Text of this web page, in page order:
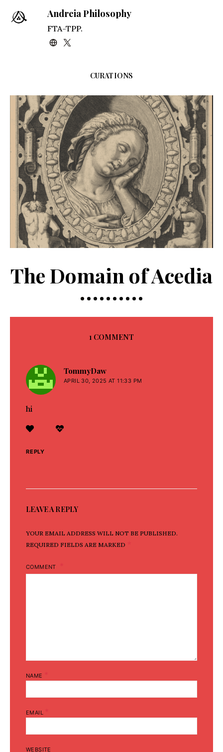
Andreia Philosophy
FTA-TPP.
CURATIONS
The Domain of Acedia
1 COMMENT
TommyDaw
APRIL 30, 2025 AT 11:33 PM
hi
REPLY
LEAVE A REPLY
YOUR EMAIL ADDRESS WILL NOT BE PUBLISHED.
REQUIRED FIELDS ARE MARKED
COMMENT
NAME
EMAIL
WEBSITE